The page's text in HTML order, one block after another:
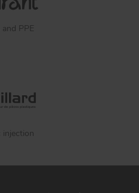
and PPE
injection